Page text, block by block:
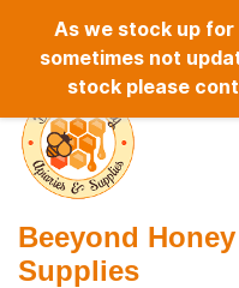
Beeyond
Supplies
As we stock up
sometimes not
stock please